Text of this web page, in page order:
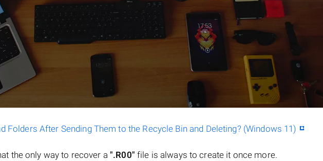
Folders After Sending Them to the Recycle Bin and Deleting? (Windows 11)
the only way to recover a ".R00" file is always to create it once more.